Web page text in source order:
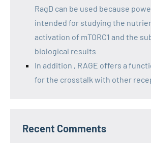
RagD can be used because
intended for studying the
activation of mTORC1 and the
biological results
In addition , RAGE offers a
for the crosstalk with other
Recent Comments